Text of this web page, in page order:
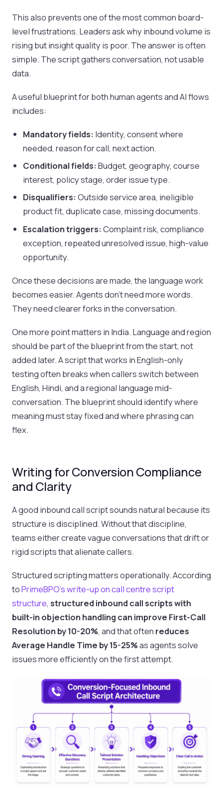
This also prevents one of the most common board-
level frustrations. Leaders ask why inbound volume is
rising but insight quality is poor. The answer is often
simple. The script gathers conversation, not usable
data.
A useful blueprint for both human agents and AI flows
includes:
Mandatory fields: Identity, consent where
needed, reason for call, next action.
Conditional fields: Budget, geography, course
interest, policy stage, order issue type.
Disqualifiers: Outside service area, ineligible
product fit, duplicate case, missing documents.
Escalation triggers: Complaint risk, compliance
exception, repeated unresolved issue, high-value
opportunity.
Once these decisions are made, the language work
becomes easier. Agents don’t need more words.
They need clearer forks in the conversation.
One more point matters in India. Language and region
should be part of the blueprint from the start, not
added later. A script that works in English-only
testing often breaks when callers switch between
English, Hindi, and a regional language mid-
conversation. The blueprint should identify where
meaning must stay fixed and where phrasing can
flex.
Writing for Conversion Compliance
and Clarity
A good inbound call script sounds natural because its
structure is disciplined. Without that discipline,
teams either create vague conversations that drift or
rigid scripts that alienate callers.
Structured scripting matters operationally. According
toPrimeBPO’s write-up on call centre script
structure, structured inbound call scripts with
built-in objection handling can improve First-Call
Resolution by 10-20%, and that often reduces
Average Handle Time by 15-25%as agents solve
issues more efficiently on the first attempt.